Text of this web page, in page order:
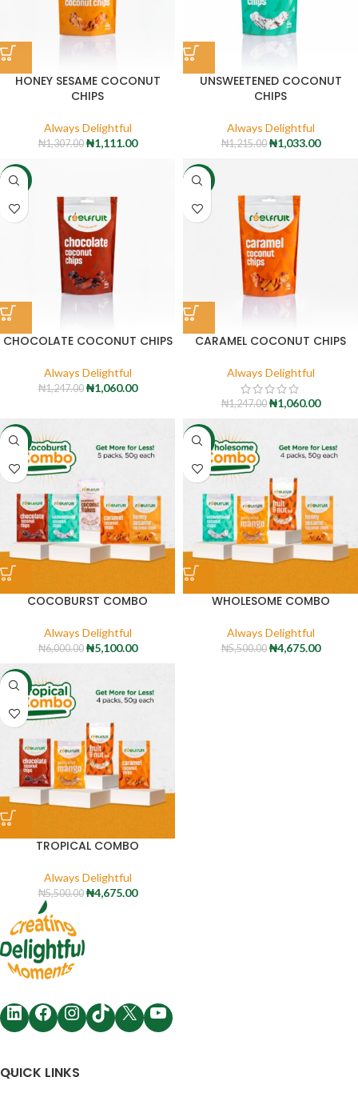
HONEY SESAME COCONUT
CHIPS
Always Delightful
₦1,307.00 ₦1,111.00
UNSWEETENED COCONUT
CHIPS
Always Delightful
₦1,215.00 ₦1,033.00
-15%
CHOCOLATE COCONUT CHIPS
Always Delightful
₦1,247.00 ₦1,060.00
-15%
CARAMEL COCONUT CHIPS
Always Delightful
₦1,247.00 ₦1,060.00
-15%
COCOBURST COMBO
Always Delightful
₦6,000.00 ₦5,100.00
-15%
WHOLESOME COMBO
Always Delightful
₦5,500.00 ₦4,675.00
-15%
TROPICAL COMBO
Always Delightful
₦5,500.00 ₦4,675.00
QUICK LINKS